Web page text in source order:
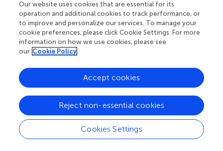
fuel with Cr-coated SiC/SiC cladding is found to be the
worst among the combinations of fuels with claddings
investigated under the normal operating condition,
indicating that there is almost no fuel performance
improvement to use the UO
therefore, it will not be discussed under LOCA and RIA
conditions.
Under LOCA Condition
In this part, the fuel performance of the UO
–Zircaloy,
the Th0.923U0.077O2fuel, and Th0.923Pu0.077O2fuel
Our website uses cookies that are essential for its
operation and additional cookies to track performance, or
to improve and personalize our services. To manage your
cookie preferences, please click Cookie Settings. For more
information on how we use cookies, please see
our Cookie Policy
Cookies Settings
Reject non-essential cookies
Accept cookies